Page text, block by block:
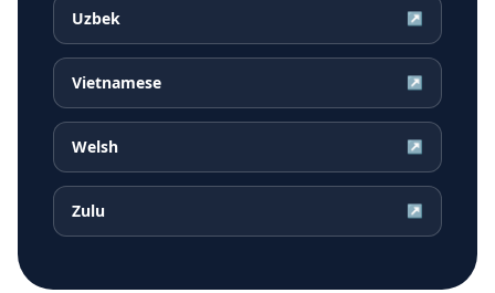
Uzbek ↗
Vietnamese ↗
Welsh ↗
Zulu ↗